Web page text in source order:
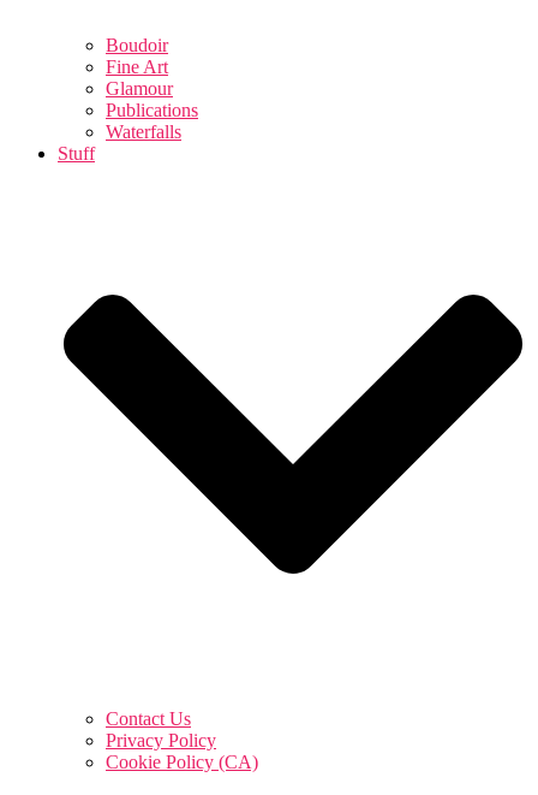
Boudoir
Fine Art
Glamour
Publications
Waterfalls
Stuff
Contact Us
Privacy Policy
Cookie Policy (CA)